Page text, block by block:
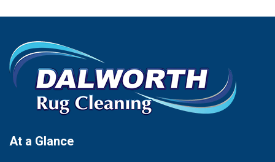
Carrollton
Celina
Chico
Cleburne
Cockrell Hill
Collinsville
Palmer
Palo Pinto
Paluxy
At a Glance